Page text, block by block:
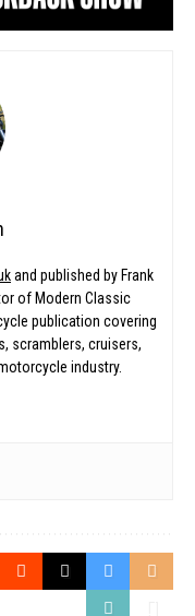
and published by Frank
of Modern Classic
publication covering
scramblers, cruisers,
industry.